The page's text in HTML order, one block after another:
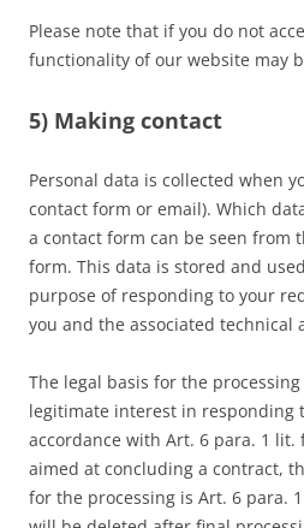
Please note that if you do not
functionality of our website may
5) Making contact
Personal data is collected when
contact form or email). Which
a contact form can be seen from
form. This data is stored and
purpose of responding to your
you and the associated technical
The legal basis for the
legitimate interest in responding
accordance with Art. 6 para. 1 lit.
aimed at concluding a contract,
for the processing is Art. 6 para.